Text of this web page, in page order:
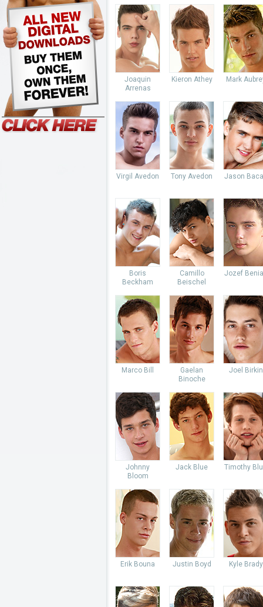
Joaquin
Arrenas
Kieron Athey Mark
Virgil Avedon Tony Avedon Jason
Boris
Beckham
Camillo
Beischel
Jozef
Marco Bill
Gaelan
Binoche
Joel Birkin
Johnny
Bloom
Jack Blue Timothy
Erik Bouna Justin Boyd Kyle Brady